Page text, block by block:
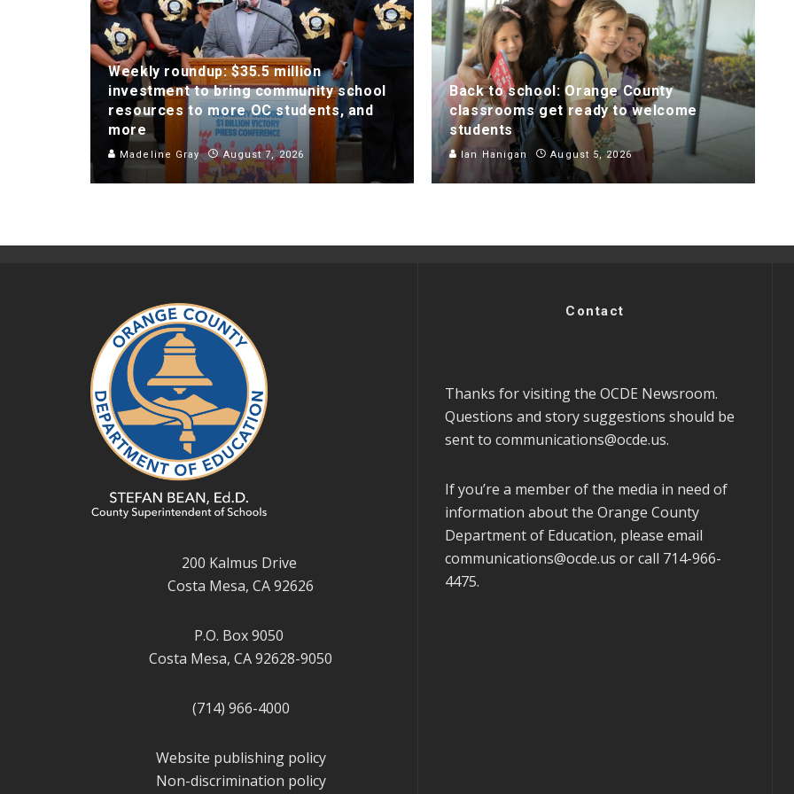
Weekly roundup: $35.5 million
investment to bring community school
resources to more OC students, and
more
Madeline Gray August 7, 2026
Back to school: Orange County
classrooms get ready to welcome
students
Ian Hanigan August 5, 2026
200 Kalmus Drive
Costa Mesa, CA 92626
P.O. Box 9050
Costa Mesa, CA 92628-9050
(714) 966-4000
Website publishing policy
Non-discrimination policy
Contact
Thanks for visiting the OCDE Newsroom.
Questions and story suggestions should be
sent to communications@ocde.us.
If you’re a member of the media in need of
information about the Orange County
Department of Education, please email
communications@ocde.us or call 714-966-
4475.